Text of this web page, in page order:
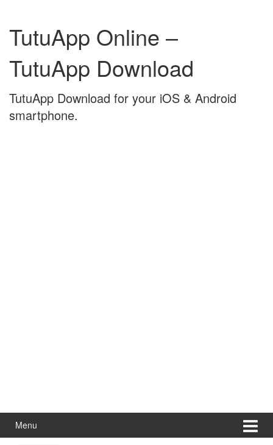
content
mainTutuApp Online –
TutuApp Download
TutuApp Download for your iOS & Android
smartphone.
Menu